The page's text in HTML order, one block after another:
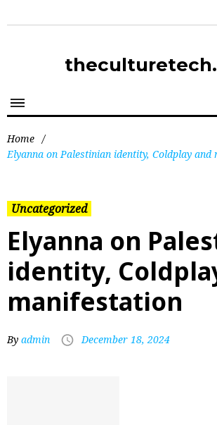
Home /
Elyanna on Palestinian identity, Coldplay and
Uncategorized
Elyanna on
identity,
manifestation
By admin December 18, 2024